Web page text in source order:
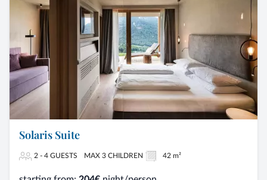
Solaris Suite
2 - 4 GUESTS MAX 3 CHILDREN 42 m²